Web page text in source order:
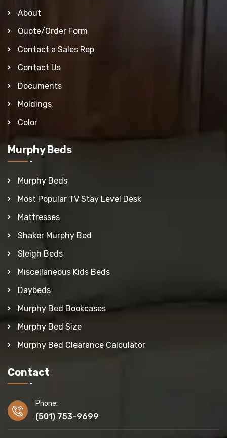
About
Quote/Order Form
Contact a Sales Rep
Contact Us
Documents
Moldings
Color
Murphy Beds
Murphy Beds
Most Popular TV Stay Level Desk
Mattresses
Shaker Murphy Bed
Sleigh Beds
Miscellaneous Kids Beds
Daybeds
Murphy Bed Bookcases
Murphy Bed Size
Murphy Bed Clearance Calculator
Contact
Phone:
(501) 753-9699